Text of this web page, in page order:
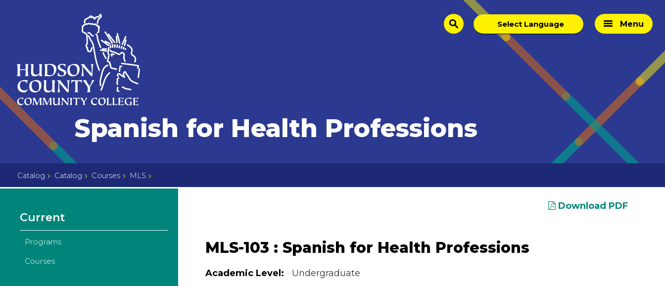
Home
Page
search Menu
Spanish for Health Professions
Catalog Catalog Courses MLS
Current
Programs
Courses
Download PDF
MLS-103 : Spanish for Health Professions
Academic Level:
Undergraduate